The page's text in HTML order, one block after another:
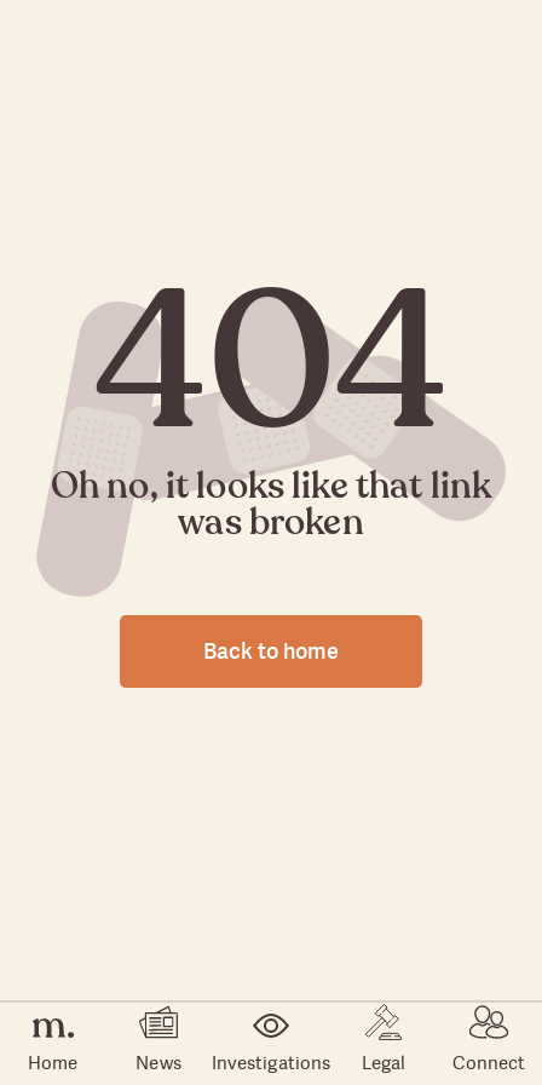
Home News Investigations Legal Connect
404
Oh no, it looks like that link
was broken
Back to home